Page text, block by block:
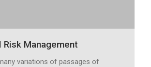
Risk Management
variations of passages of